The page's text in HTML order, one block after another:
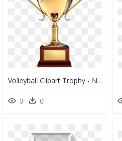
Volleyball Clipart Trophy - Nasty Awards Joe Budden, HD Png Download
0 0